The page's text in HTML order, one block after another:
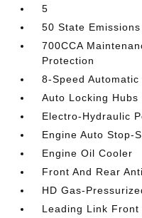
5
50 State Emissions
700CCA
Protection
8-Speed
Auto Locking Hubs
Electro-Hydraulic
Engine Auto Stop-
Engine Oil Cooler
Front And Rear
HD Gas-
Leading Link